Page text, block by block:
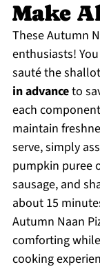
Make
These Autumn
enthusiasts!
sauté the
in advanceto
each
maintain
serve, simply
pumpkin puree
sausage, and
about 15
Autumn Naan
comforting
cooking